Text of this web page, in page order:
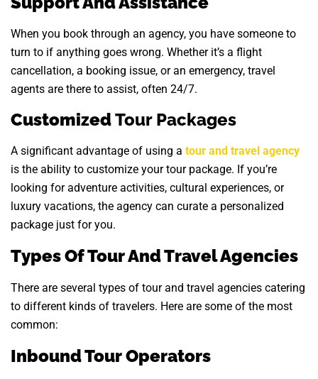
When you book through an agency, you have someone to
turn to if anything goes wrong. Whether it’s a flight
cancellation, a booking issue, or an emergency, travel
agents are there to assist, often 24/7.
CustomizedTour Packages
A significant advantage of using a tour and travel agency
is the ability to customize your tour package. If you’re
looking for adventure activities, cultural experiences, or
luxury vacations, the agency can curate a personalized
package just for you.
Types Of Tour And Travel Agencies
There are several types of tour and travel agencies catering
to different kinds of travelers. Here are some of the most
common:
Inbound Tour Operators